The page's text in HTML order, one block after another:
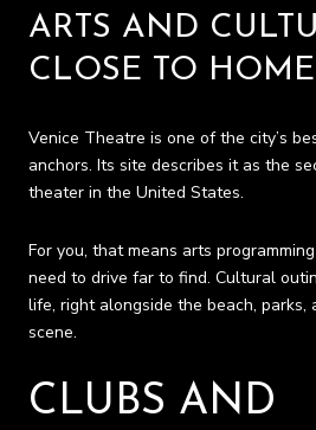
ARTS AND
CLOSE TO HOME
Venice Theatre is one of the city’s
anchors. Its site describes it as the
theater in the United States.
For you, that means arts
need to drive far to find. Cultural
life, right alongside the beach, parks,
scene.
CLUBS AND